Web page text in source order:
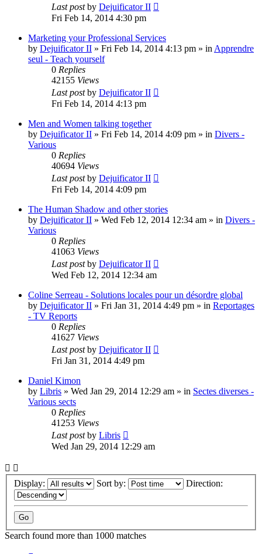
Last postby Dejuificator II
Fri Feb 14, 2014 4:30 pm
Marketing your Professional Services
by Dejuificator II » Fri Feb 14, 2014 4:13 pm » in Apprendre
seul - Teach yourself
0 Replies
42155 Views
Last postby Dejuificator II
Fri Feb 14, 2014 4:13 pm
Men and Women talking together
by Dejuificator II » Fri Feb 14, 2014 4:09 pm » in Divers -
Various
0 Replies
40694 Views
Last postby Dejuificator II
Fri Feb 14, 2014 4:09 pm
The Human Shadow and other stories
by Dejuificator II » Wed Feb 12, 2014 12:34 am » in Divers -
Various
0 Replies
41063 Views
Last postby Dejuificator II
Wed Feb 12, 2014 12:34 am
Coline Serreau - Solutions locales pour un désordre global
by Dejuificator II » Fri Jan 31, 2014 4:49 pm » in Reportages
- TV Reports
0 Replies
41627 Views
Last postby Dejuificator II
Fri Jan 31, 2014 4:49 pm
Daniel Kimon
by Libris » Wed Jan 29, 2014 12:29 am » in Sectes diverses -
Various sects
0 Replies
41253 Views
Last postby Libris
Wed Jan 29, 2014 12:29 am
Display: Sort by: Direction:
Search found more than 1000 matches